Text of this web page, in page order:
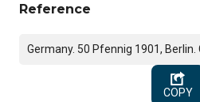
Reference
Germany. 50 Pfennig 1901, Berlin.
COPY